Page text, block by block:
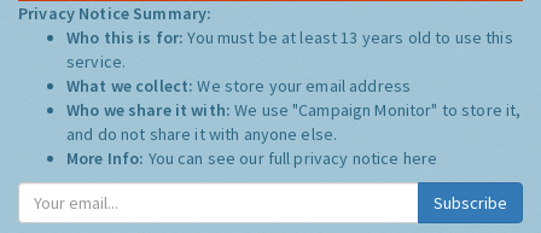
Privacy Notice Summary:
Who this is for:You must be at least 13 years old to use this
service.
What we collect:We store your email address
Who we share it with:We use "Campaign Monitor" to store it,
and do not share it with anyone else.
More Info: You can see our full privacy notice here
Subscribe